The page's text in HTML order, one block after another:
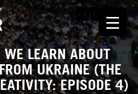
LEARN ABOUT
UKRAINE (THE
EPISODE 4)